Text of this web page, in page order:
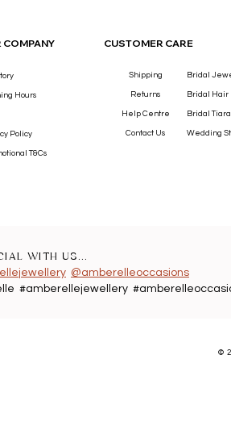
COMPANY CUSTOMER CARE
Hours
Policy
T&Cs
Shipping
Returns
Help Centre
Contact Us
Bridal
Bridal Hair
Bridal
Wedding
WITH US...
@amberelleoccasions
#amberellejewellery
©